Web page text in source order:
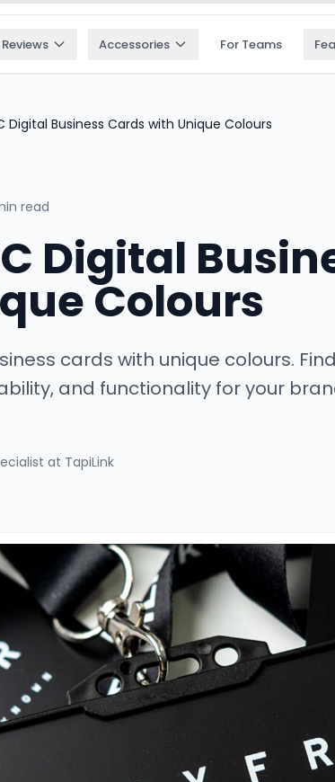
Accessories For Teams
Digital Business Cards with Unique Colours
read
Digital
Colours
cards with unique colours.
and functionality for your
at TapiLink